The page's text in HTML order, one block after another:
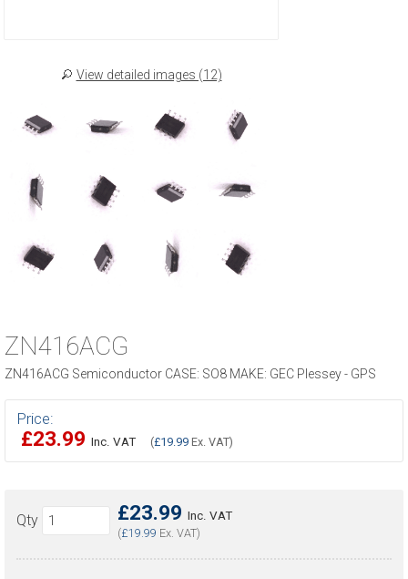
View detailed images (12)
ZN416ACG
ZN416ACG Semiconductor CASE: SO8 MAKE: GEC Plessey - GPS
Price:
£23.99 Inc. VAT (£19.99 Ex. VAT)
£23.99 Inc. VAT
(£19.99 Ex. VAT)
Qty